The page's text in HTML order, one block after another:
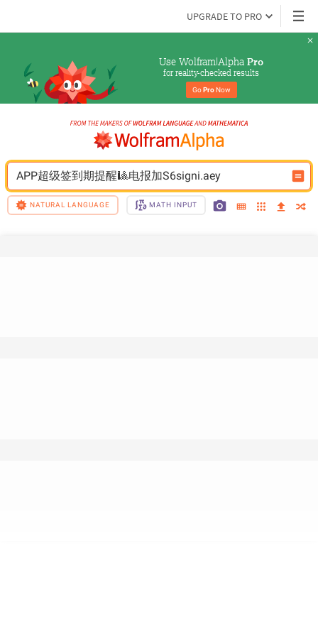
UPGRADE TO PRO
Use Wolfram|Alpha Pro
for reality-checked results
Go Pro Now
APP超级签到期提醒🎱电报加S6signi.aey
NATURAL LANGUAGE MATH INPUT